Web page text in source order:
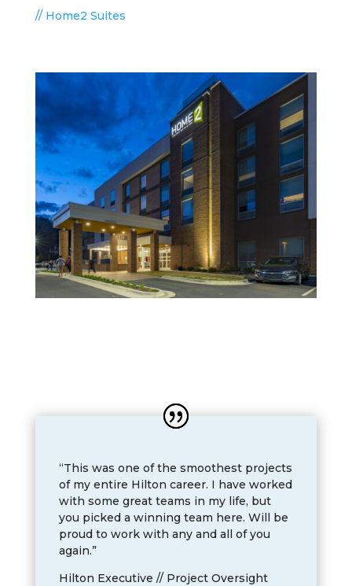
// Home2 Suites
“This was one of the smoothest projects
of my entire Hilton career. I have worked
with some great teams in my life, but
you picked a winning team here. Will be
proud to work with any and all of you
again.”
Hilton Executive // Project Oversight